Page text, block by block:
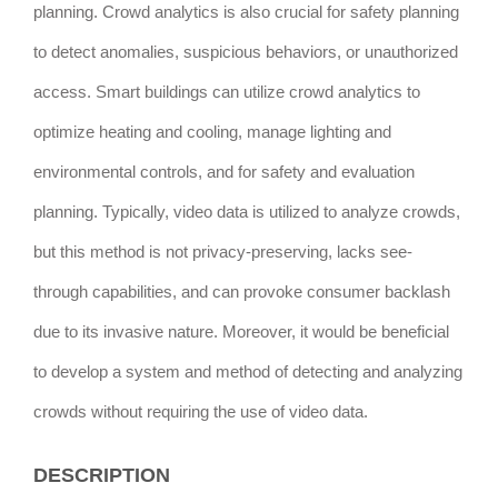
planning. Crowd analytics is also crucial for safety planning
to detect anomalies, suspicious behaviors, or unauthorized
access. Smart buildings can utilize crowd analytics to
optimize heating and cooling, manage lighting and
environmental controls, and for safety and evaluation
planning. Typically, video data is utilized to analyze crowds,
but this method is not privacy-preserving, lacks see-
through capabilities, and can provoke consumer backlash
due to its invasive nature. Moreover, it would be beneficial
to develop a system and method of detecting and analyzing
crowds without requiring the use of video data.
DESCRIPTION